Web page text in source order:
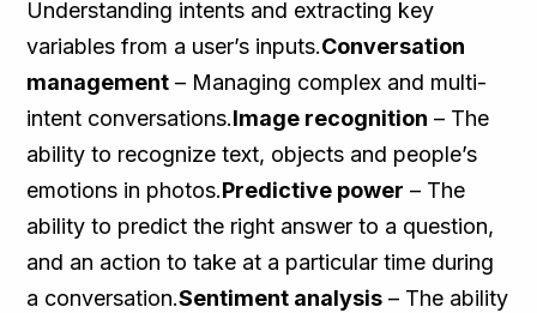
Understanding intents and extracting key
variables from a user’s inputs.Conversation
management – Managing complex and multi-
intent conversations.Image recognition – The
ability to recognize text, objects and people’s
emotions in photos.Predictive power – The
ability to predict the right answer to a question,
and an action to take at a particular time during
a conversation.Sentiment analysis – The ability